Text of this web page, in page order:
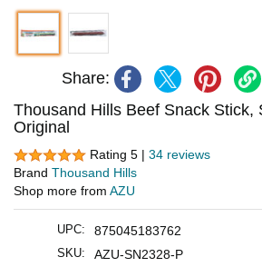
Share:
Thousand Hills Beef Snack Stick,
Original
Rating 5 | 34 reviews
Brand Thousand Hills
Shop more from AZU
UPC: 875045183762
SKU: AZU-SN2328-P